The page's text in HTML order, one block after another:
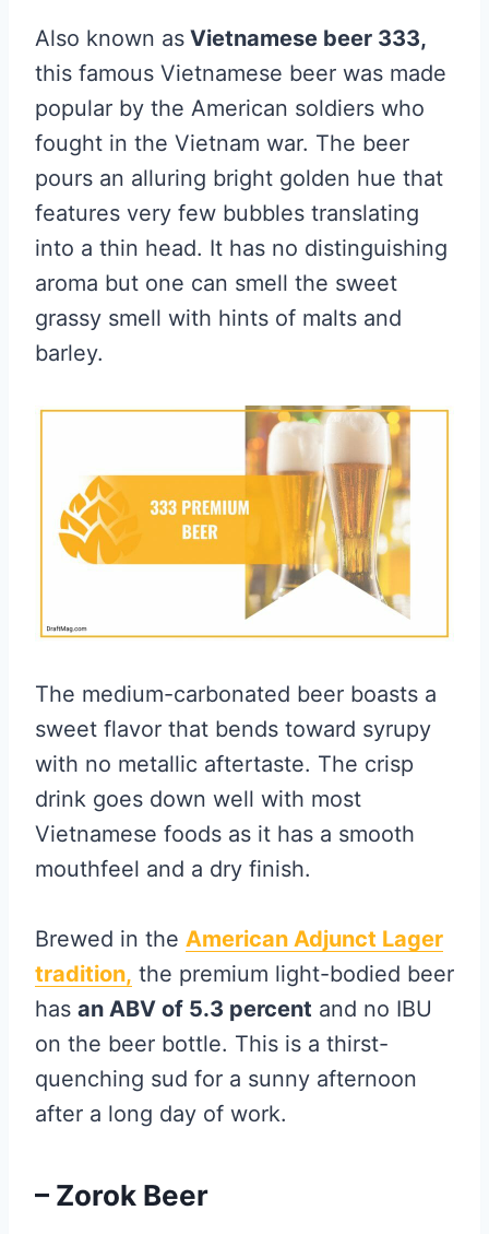
Also known as Vietnamese beer 333,
this famous Vietnamese beer was made
popular by the American soldiers who
fought in the Vietnam war. The beer
pours an alluring bright golden hue that
features very few bubbles translating
into a thin head. It has no distinguishing
aroma but one can smell the sweet
grassy smell with hints of malts and
barley.
The medium-carbonated beer boasts a
sweet flavor that bends toward syrupy
with no metallic aftertaste. The crisp
drink goes down well with most
Vietnamese foods as it has a smooth
mouthfeel and a dry finish.
Brewed in the American Adjunct Lager
tradition, the premium light-bodied beer
has an ABV of 5.3 percent and no IBU
on the beer bottle. This is a thirst-
quenching sud for a sunny afternoon
after a long day of work.
– Zorok Beer